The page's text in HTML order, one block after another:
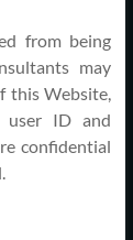
from being
may
this Website,
user ID and
confidential